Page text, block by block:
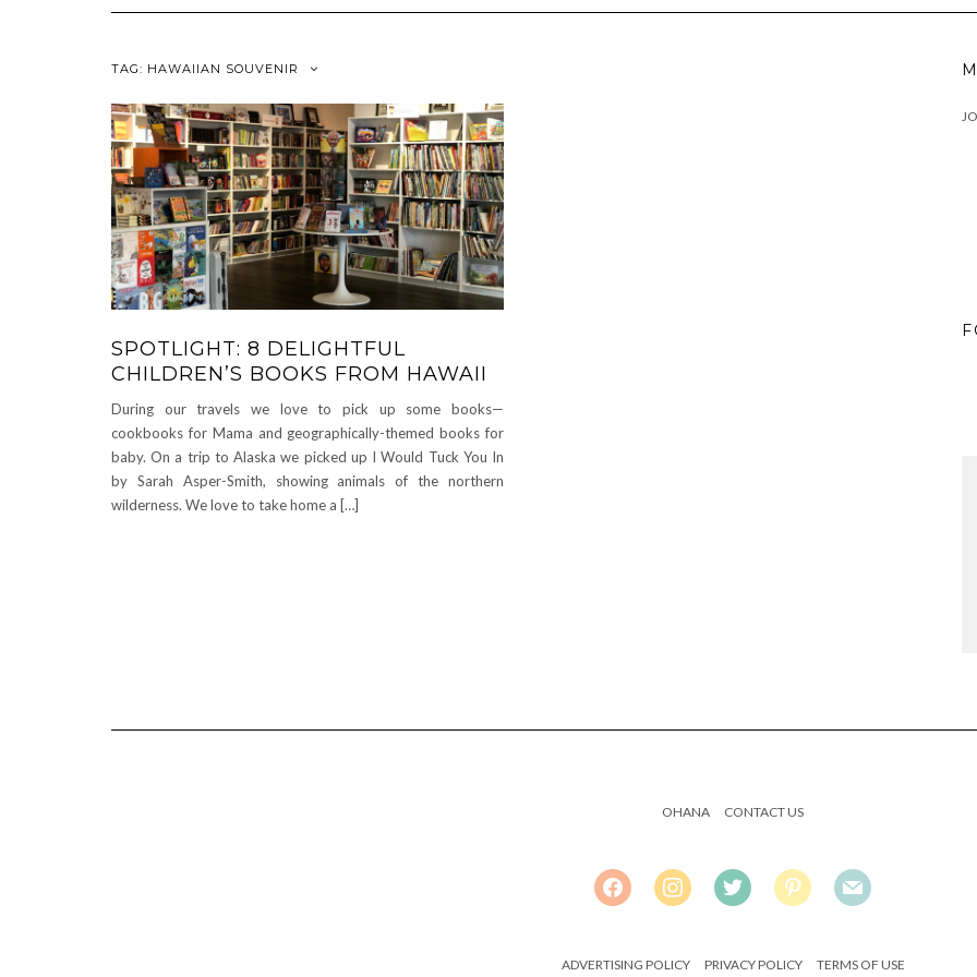
TAG: HAWAIIAN SOUVENIR
SPOTLIGHT: 8 DELIGHTFUL
CHILDREN’S BOOKS FROM HAWAII
During our travels we love to pick up some books—
cookbooks for Mama and geographically-themed books for
baby. On a trip to Alaska we picked up I Would Tuck You In
by Sarah Asper-Smith, showing animals of the northern
wilderness. We love to take home a […]
OHANA CONTACT US
FACEBOOKINSTAGRAMTWITTER PINTERESTMAIL
ADVERTISING POLICY PRIVACY POLICY TERMS OF USE